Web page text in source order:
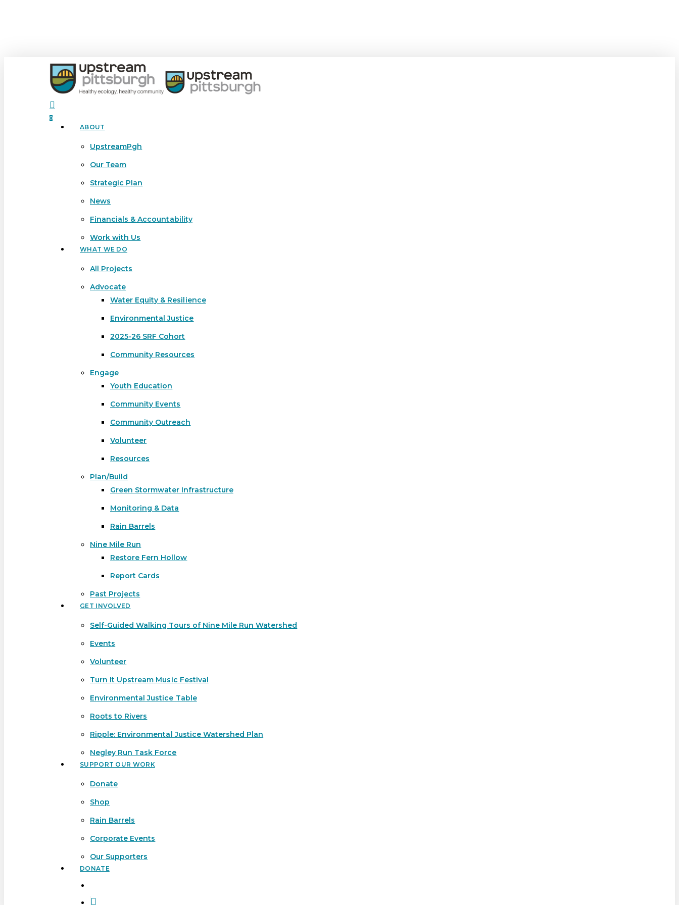
Hit enter to search or ESC to close
search
0
Menu ABOUT
UpstreamPgh
Our Team
Strategic Plan
News
Financials & Accountability
Work with Us
WHAT WE DO
All Projects
Advocate
Water Equity & Resilience
Environmental Justice
2025-26 SRF Cohort
Community Resources
Engage
Youth Education
Community Events
Community Outreach
Volunteer
Resources
Plan/Build
Green Stormwater Infrastructure
Monitoring & Data
Rain Barrels
Nine Mile Run
Restore Fern Hollow
Report Cards
Past Projects
GET INVOLVED
Self-Guided Walking Tours of Nine Mile Run Watershed
Events
Volunteer
Turn It Upstream Music Festival
Environmental Justice Table
Roots to Rivers
Ripple: Environmental Justice Watershed Plan
Negley Run Task Force
SUPPORT OUR WORK
Donate
Shop
Rain Barrels
Corporate Events
Our Supporters
DONATE